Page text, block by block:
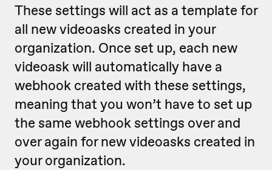
These settings will act as a template for
all new videoasks created in your
organization. Once set up, each new
videoask will automatically have a
webhook created with these settings,
meaning that you won’t have to set up
the same webhook settings over and
over again for new videoasks created in
your organization.